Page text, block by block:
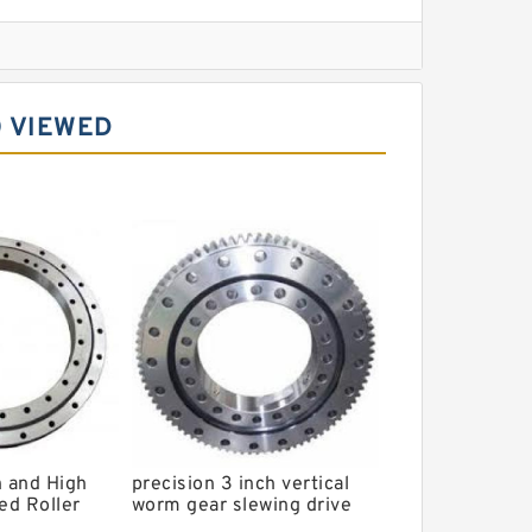
Bearing
VIEWED
and High
Roller
precision 3 inch vertical
worm gear slewing drive